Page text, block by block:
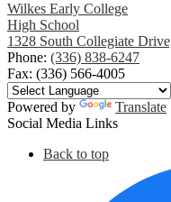
Wilkes Early College
High School
1328 South Collegiate
Phone: (336) 838-6247
Fax: (336) 566-4005
Powered by
Translate
Social Media Links
Back to top